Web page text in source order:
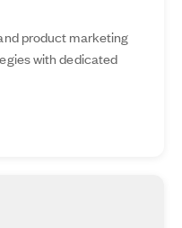
product marketing
with dedicated